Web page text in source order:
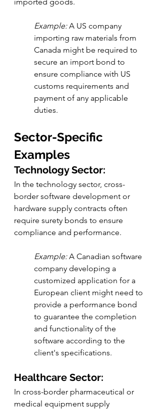
Example: A US company
importing raw materials from
Canada might be required to
secure an import bond to
ensure compliance with US
customs requirements and
payment of any applicable
duties.
Sector-Specific
Examples
Technology Sector:
In the technology sector, cross-
border software development or
hardware supply contracts often
require surety bonds to ensure
compliance and performance.
Example: A Canadian software
company developing a
customized application for a
European client might need to
provide a performance bond
to guarantee the completion
and functionality of the
software according to the
client's specifications.
Healthcare Sector:
In cross-border pharmaceutical or
medical equipment supply